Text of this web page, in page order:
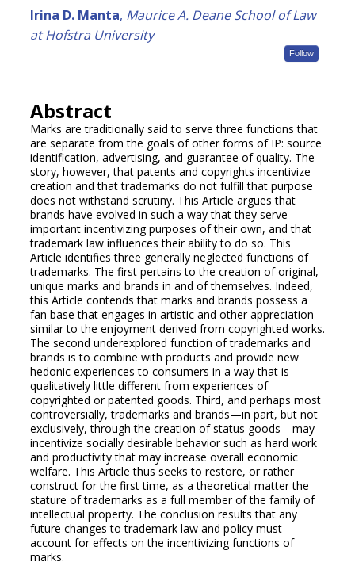
Authors
Irina D. Manta, Maurice A. Deane School of Law
at Hofstra University
Follow
Abstract
Marks are traditionally said to serve three functions that
are separate from the goals of other forms of IP: source
identification, advertising, and guarantee of quality. The
story, however, that patents and copyrights incentivize
creation and that trademarks do not fulfill that purpose
does not withstand scrutiny. This Article argues that
brands have evolved in such a way that they serve
important incentivizing purposes of their own, and that
trademark law influences their ability to do so. This
Article identifies three generally neglected functions of
trademarks. The first pertains to the creation of original,
unique marks and brands in and of themselves. Indeed,
this Article contends that marks and brands possess a
fan base that engages in artistic and other appreciation
similar to the enjoyment derived from copyrighted works.
The second underexplored function of trademarks and
brands is to combine with products and provide new
hedonic experiences to consumers in a way that is
qualitatively little different from experiences of
copyrighted or patented goods. Third, and perhaps most
controversially, trademarks and brands—in part, but not
exclusively, through the creation of status goods—may
incentivize socially desirable behavior such as hard work
and productivity that may increase overall economic
welfare. This Article thus seeks to restore, or rather
construct for the first time, as a theoretical matter the
stature of trademarks as a full member of the family of
intellectual property. The conclusion results that any
future changes to trademark law and policy must
account for effects on the incentivizing functions of
marks.